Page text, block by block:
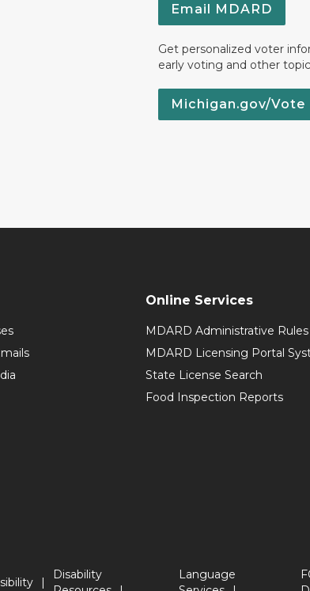
Email MDARD
Get personalized voter
early voting and other
Michigan.gov/Vote
Online Services
MDARD Administrative Rules
MDARD Licensing Portal
State License Search
Food Inspection Reports
Disability
Language